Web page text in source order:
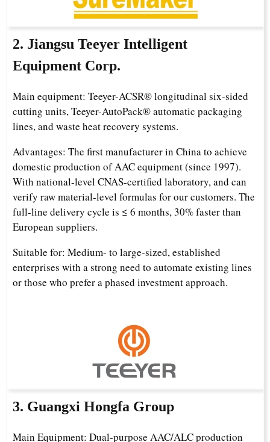
2. Jiangsu Teeyer Intelligent
Equipment Corp.
Main equipment: Teeyer-ACSR® longitudinal six-sided
cutting units, Teeyer-AutoPack® automatic packaging
lines, and waste heat recovery systems.
Advantages: The first manufacturer in China to achieve
domestic production of AAC equipment (since 1997).
With national-level CNAS-certified laboratory, and can
verify raw material-level formulas for our customers. The
full-line delivery cycle is ≤ 6 months, 30% faster than
European suppliers.
Suitable for: Medium- to large-sized, established
enterprises with a strong need to automate existing lines
or those who prefer a phased investment approach.
3. Guangxi Hongfa Group
Main Equipment: Dual-purpose AAC/ALC production